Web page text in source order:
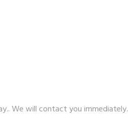
We will contact you immediately.